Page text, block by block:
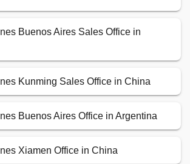
Buenos Aires Sales Office in
Kunming Sales Office in China
Buenos Aires Office in Argentina
Xiamen Office in China